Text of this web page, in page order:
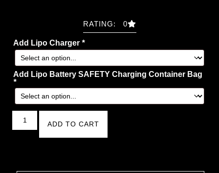
RATING: 0
Add Lipo Charger *
Add Lipo Battery SAFETY Charging Container Bag
*
ADD TO CART